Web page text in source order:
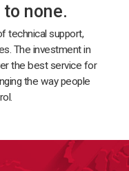
none.
technical support,
The investment in
the best service for
the way people